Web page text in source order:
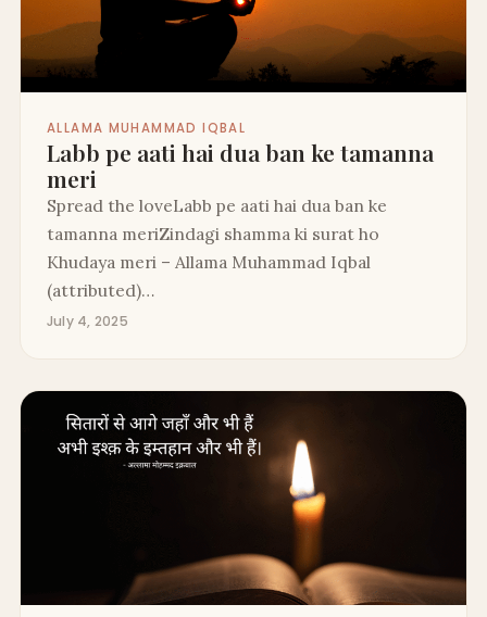
ALLAMA MUHAMMAD IQBAL
Labb pe aati hai dua ban ke tamanna
meri
Spread the loveLabb pe aati hai dua ban ke
tamanna meriZindagi shamma ki surat ho
Khudaya meri – Allama Muhammad Iqbal
(attributed)…
July 4, 2025